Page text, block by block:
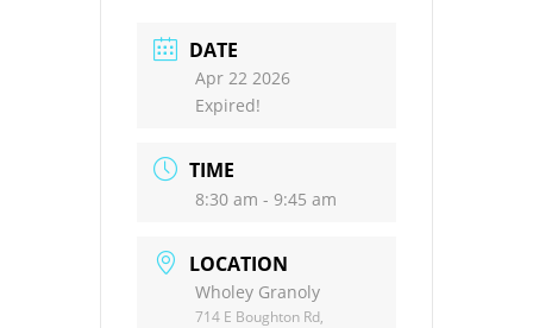
DATE
Apr 22 2026
Expired!
TIME
8:30 am - 9:45 am
LOCATION
Wholey Granoly
714 E Boughton Rd,